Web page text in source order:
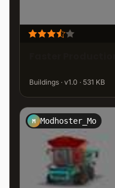
Buildings · v1.0 · 531 KB
M Modhoster_Mo